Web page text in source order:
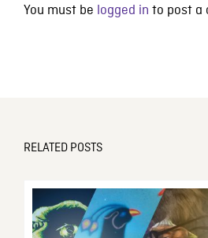
You must be logged in to post a
RELATED POSTS